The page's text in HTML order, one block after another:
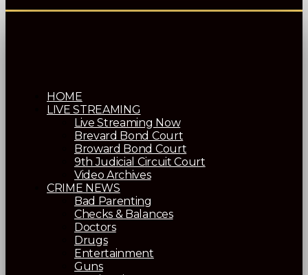
HOME
LIVE STREAMING
Live Streaming Now
Brevard Bond Court
Broward Bond Court
9th Judicial Circuit Court
Video Archives
CRIME NEWS
Bad Parenting
Checks & Balances
Doctors
Drugs
Entertainment
Guns